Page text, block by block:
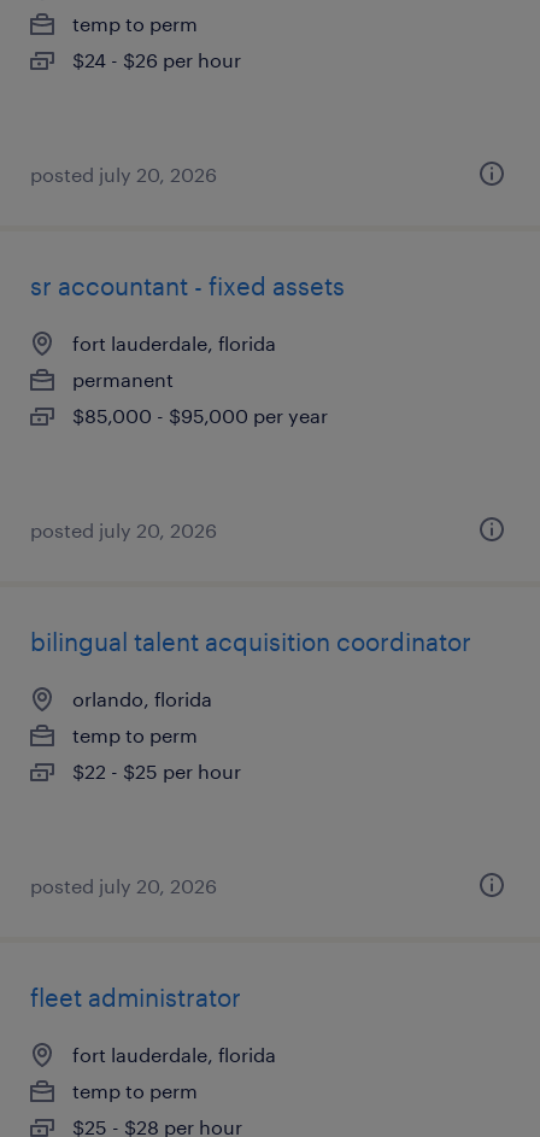
temp to perm
$24 - $26 per hour
posted july 20, 2026
sr accountant - fixed assets
fort lauderdale, florida
permanent
$85,000 - $95,000 per year
posted july 20, 2026
bilingual talent acquisition coordinator
orlando, florida
temp to perm
$22 - $25 per hour
posted july 20, 2026
fleet administrator
fort lauderdale, florida
temp to perm
$25 - $28 per hour